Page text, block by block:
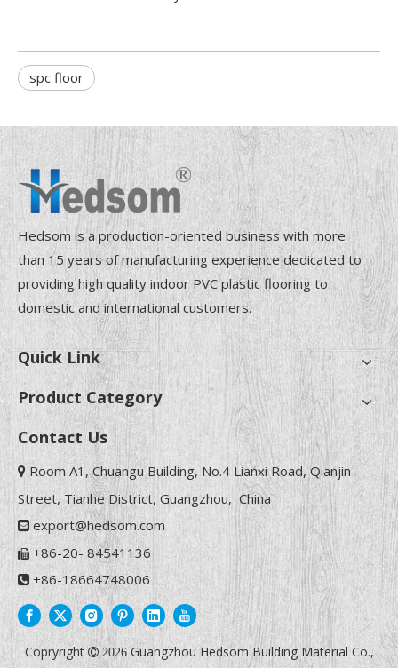
spc floor
Hedsom is a production-oriented business with more
than 15 years of manufacturing experience dedicated to
providing high quality indoor PVC plastic flooring to
domestic and international customers.
Quick Link
Product Category
Contact Us
 Room A1, Chuangu Building, No.4 Lianxi Road, Qianjin
Street, Tianhe District, Guangzhou, China
 export@hedsom.com
 +86-20- 84541136
 +86-18664748006
Copryright 2026Guangzhou Hedsom Building Material Co.,